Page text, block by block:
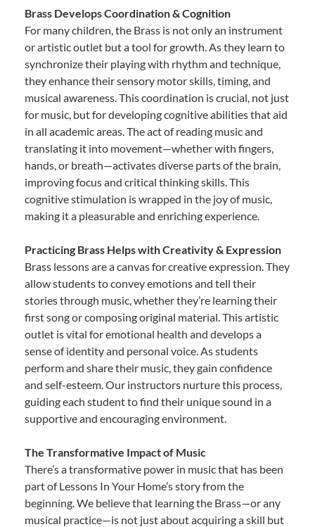
Brass Develops Coordination & Cognition
For many children, the Brass is not only an instrument
or artistic outlet but a tool for growth. As they learn to
synchronize their playing with rhythm and technique,
they enhance their sensory motor skills, timing, and
musical awareness. This coordination is crucial, not just
for music, but for developing cognitive abilities that aid
in all academic areas. The act of reading music and
translating it into movement—whether with fingers,
hands, or breath—activates diverse parts of the brain,
improving focus and critical thinking skills. This
cognitive stimulation is wrapped in the joy of music,
making it a pleasurable and enriching experience.
Practicing Brass Helps with Creativity & Expression
Brass lessons are a canvas for creative expression. They
allow students to convey emotions and tell their
stories through music, whether they’re learning their
first song or composing original material. This artistic
outlet is vital for emotional health and develops a
sense of identity and personal voice. As students
perform and share their music, they gain confidence
and self-esteem. Our instructors nurture this process,
guiding each student to find their unique sound in a
supportive and encouraging environment.
The Transformative Impact of Music
There’s a transformative power in music that has been
part of Lessons In Your Home’s story from the
beginning. We believe that learning the Brass—or any
musical practice—is not just about acquiring a skill but